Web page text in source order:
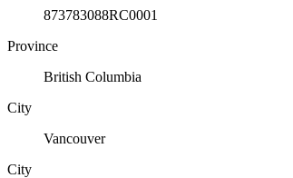
873783088RC0001
Province
British Columbia
City
Vancouver
City